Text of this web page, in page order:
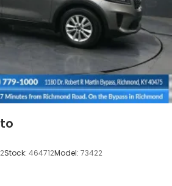
Stock: 464712Model: 73422